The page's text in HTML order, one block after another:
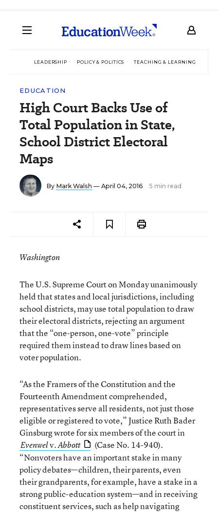
LEADERSHIP POLICY & POLITICS TEACHING & LEARNING
EDUCATION
High Court Backs Use of
Total Population in State,
School District Electoral
Maps
By Mark Walsh — April 04, 2016 5 min read
Washington
The U.S. Supreme Court on Monday unanimously
held that states and local jurisdictions, including
school districts, may use total population to draw
their electoral districts, rejecting an argument
that the “one-person, one-vote” principle
required them instead to draw lines based on
voter population.
“As the Framers of the Constitution and the
Fourteenth Amendment comprehended,
representatives serve all residents, not just those
eligible or registered to vote,” Justice Ruth Bader
Ginsburg wrote for six members of the court in
Evenwelv.Abbott
(Case No. 14-940).
“Nonvoters have an important stake in many
policy debates—children, their parents, even
their grandparents, for example, have a stake in a
strong public-education system—and in receiving
constituent services, such as help navigating